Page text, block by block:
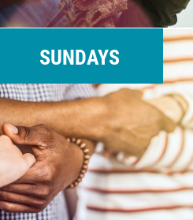
SUNDAYS